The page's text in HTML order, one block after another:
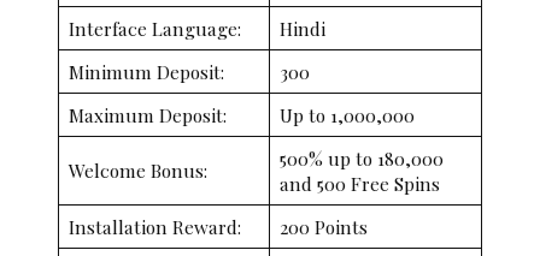
Interface Language:
Hindi
Minimum Deposit:
₹300
Maximum Deposit:
Up to ₹1,000,000
Welcome Bonus:
500% up to ₹180,000
and 500 Free Spins
Installation Reward:
200 Points